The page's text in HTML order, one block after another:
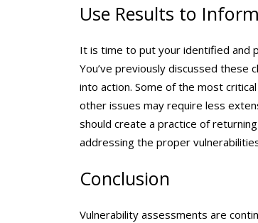
Use Results to
It is time to put your identified and
You’ve previously discussed these
into action. Some of the most
other issues may require less
should create a practice of
addressing the proper
Conclusion
Vulnerability assessments are